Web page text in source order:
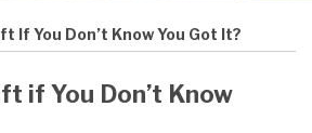
If You Don’t Know You Got It?
if You Don’t Know